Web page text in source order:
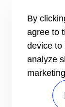
Media
Job seekers
Investors
CONNECT
Expert
Find a
Send an
By
agree to
device to
analyze